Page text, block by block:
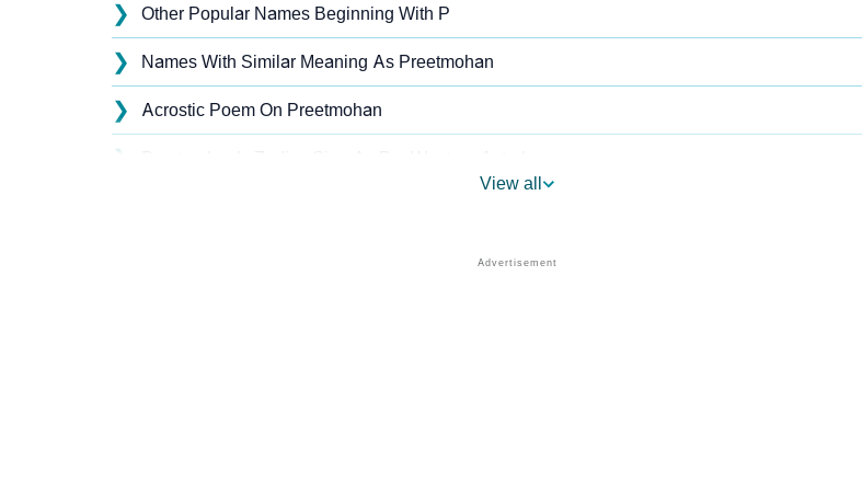
❯ Other Popular Names Beginning With P
❯ Names With Similar Meaning As Preetmohan
❯ Acrostic Poem On Preetmohan
❯
Preetmohan Personality Traits As Per Numerology
View all